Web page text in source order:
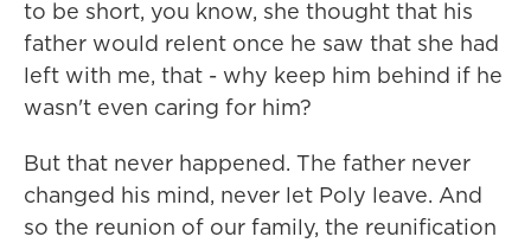
to be short, you know, she thought that his
father would relent once he saw that she had
left with me, that - why keep him behind if he
wasn't even caring for him?
But that never happened. The father never
changed his mind, never let Poly leave. And
so the reunion of our family, the reunification